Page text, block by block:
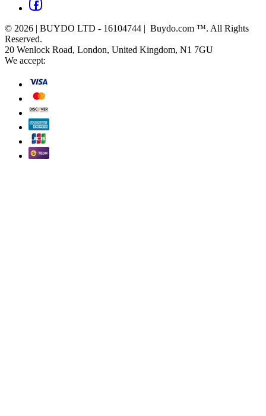
© 2026 | BUYDO LTD - 16104744 | Buydo.com ™. All Rights
Reserved.
20 Wenlock Road, London, United Kingdom, N1 7GU
We accept: